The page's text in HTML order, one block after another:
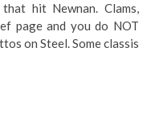
hit Newnan. Clams,
page and you do NOT
on Steel. Some classis